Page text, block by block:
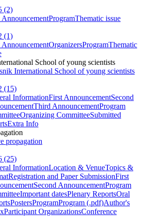
(2)
AnnouncementProgramThematic issue
(1)
AnnouncementOrganizersProgramThematic
School of young scientists
International School of young scientists
(15)
InformationFirst AnnouncementSecond
Third AnnouncementProgram
Organizing CommitteeSubmitted
Extra Info
propagation
(25)
InformationLocation & VenueTopics &
Registration and Paper SubmissionFirst
Second AnnouncementProgram
Important datesPlenary ReportsOral
PostersProgramProgram (.pdf)Author's
Participant OrganizationsConference